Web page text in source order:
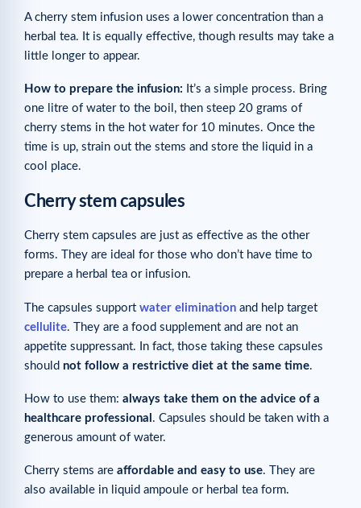
A cherry stem infusion uses a lower concentration than a
herbal tea. It is equally effective, though results may take a
little longer to appear.
How to prepare the infusion: It’s a simple process. Bring
one litre of water to the boil, then steep 20 grams of
cherry stems in the hot water for 10 minutes. Once the
time is up, strain out the stems and store the liquid in a
cool place.
Cherry stem capsules
Cherry stem capsules are just as effective as the other
forms. They are ideal for those who don’t have time to
prepare a herbal tea or infusion.
The capsules support water elimination and help target
cellulite. They are a food supplement and are not an
appetite suppressant. In fact, those taking these capsules
should not follow a restrictive diet at the same time.
How to use them: always take them on the advice of a
healthcare professional . Capsules should be taken with a
generous amount of water.
Cherry stems are affordable and easy to use. They are
also available in liquid ampoule or herbal tea form.